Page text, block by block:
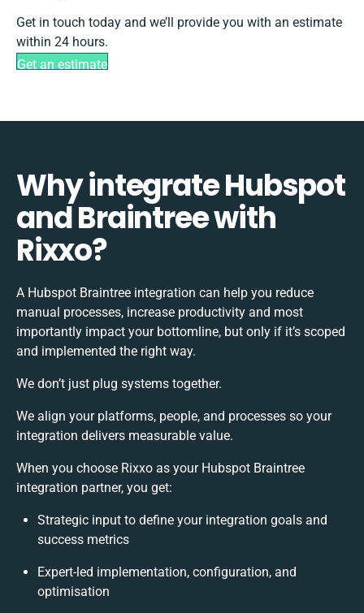
Get in touch today and we’ll provide you with an estimate
within 24 hours.
Get an estimate
Why integrate Hubspot
and Braintree with
Rixxo?
A Hubspot Braintree integration can help you reduce
manual processes, increase productivity and most
importantly impact your bottomline, but only if it’s scoped
and implemented the right way.
We don’t just plug systems together.
We align your platforms, people, and processes so your
integration delivers measurable value.
When you choose Rixxo as your Hubspot Braintree
integration partner, you get:
Strategic input to define your integration goals and
success metrics
Expert-led implementation, configuration, and
optimisation